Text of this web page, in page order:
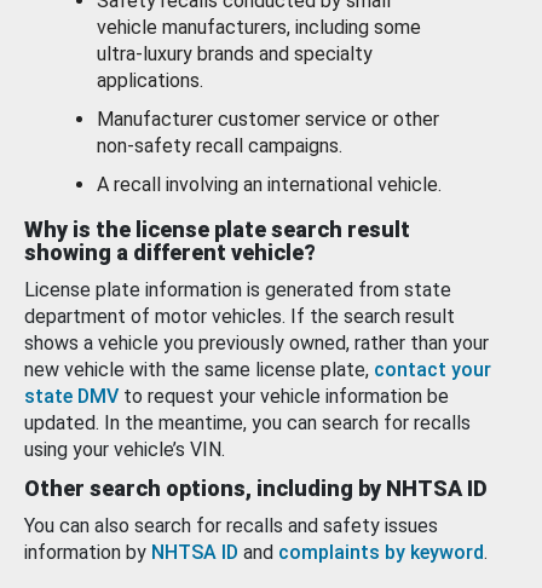
vehicle manufacturers, including some
ultra-luxury brands and specialty
applications.
Manufacturer customer service or other
non-safety recall campaigns.
A recall involving an international vehicle.
Why is the license plate search result
showing a different vehicle?
License plate information is generated from state
department of motor vehicles. If the search result
shows a vehicle you previously owned, rather than your
new vehicle with the same license plate, contact your
state DMV to request your vehicle information be
updated. In the meantime, you can search for recalls
using your vehicle’s VIN.
Other search options, including by NHTSA ID
You can also search for recalls and safety issues
information by NHTSA ID and complaints by keyword.